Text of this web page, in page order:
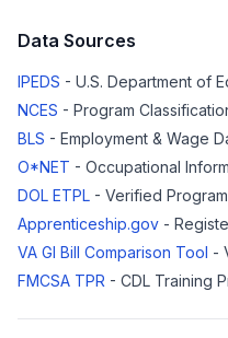
Data Sources
IPEDS - U.S. Department of
NCES - Program
BLS - Employment & Wage
O*NET - Occupational
DOL ETPL - Verified
Apprenticeship.gov -
VA GI Bill Comparison Tool -
FMCSA TPR - CDL Training